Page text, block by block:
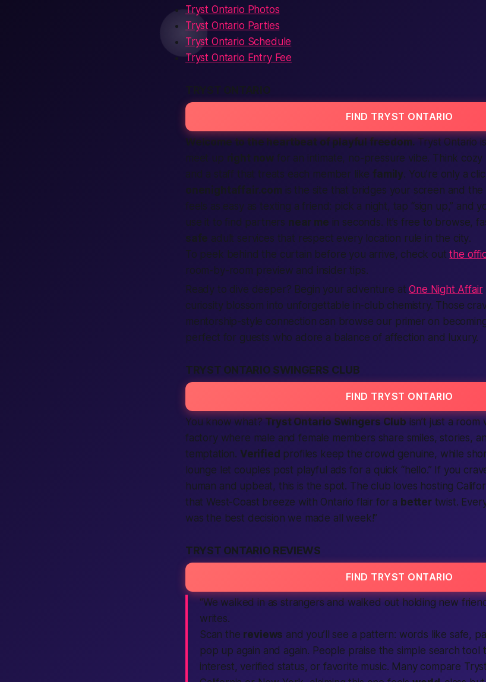
Tryst Ontario Photos
Tryst Ontario Parties
Tryst Ontario Schedule
Tryst Ontario Entry Fee
TRYST ONTARIO
FIND TRYST ONTARIO
Welcome to the heartbeat of playful freedom. Tryst Ontario
meet up right now for an intimate, no-pressure vibe. Think
and a staff that treats each member like family. You’re only a
onenightaffair.com is the site that bridges your screen and
feels as easy as texting a friend: pick a night, tap “sign up,” and
use it tofind partners near me in seconds. It’s free to browse,
safe adult services that respect every location rule in the city.
To peek behind the curtain before you arrive, check outthe
room-by-room preview and insider tips.
Ready to dive deeper? Begin your adventure atOne Night Affair
curiosity blossom into unforgettable in-club chemistry. Those
mentorship-style connection can browse our primer on
perfect for guests who adore a balance of affection and luxury.
TRYST ONTARIO SWINGERS CLUB
FIND TRYST ONTARIO
You know what? Tryst Ontario Swingers Club isn’t just a room
factory where male andfemale members share smiles, stories,
temptation. Verified profiles keep the crowd genuine, while
lounge let couples post playful ads for a quick “hello.” If you
human and upbeat, this is the spot. The club loves hosting
that West-Coast breeze with Ontario flair for a bettertwist.
was the best decision we made all week!”
TRYST ONTARIO REVIEWS
FIND TRYST ONTARIO
“We walked in as strangers and walked out holding new
writes.
Scan the reviews and you’ll see a pattern: words like safe,
pop up again and again. People praise the simple search tool
interest, verified status, or favorite music. Many compare